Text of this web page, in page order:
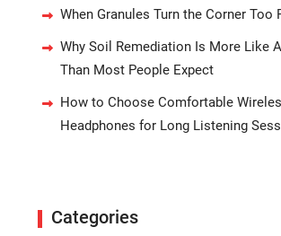
When Granules Turn the Corner Too
Why Soil Remediation Is More Like
Than Most People Expect
How to Choose Comfortable
Headphones for Long Listening
Categories